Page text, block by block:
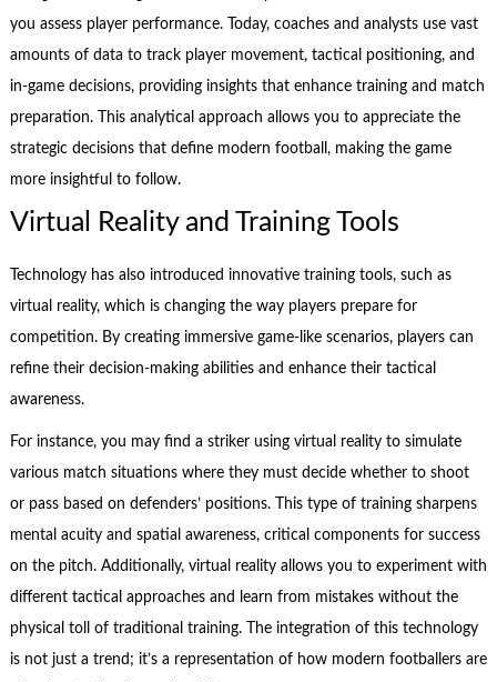
you assess player performance. Today, coaches and analysts use vast
amounts of data to track player movement, tactical positioning, and
in-game decisions, providing insights that enhance training and match
preparation. This analytical approach allows you to appreciate the
strategic decisions that define modern football, making the game
more insightful to follow.
Virtual Reality and Training Tools
Technology has also introduced innovative training tools, such as
virtual reality, which is changing the way players prepare for
competition. By creating immersive game-like scenarios, players can
refine their decision-making abilities and enhance their tactical
awareness.
For instance, you may find a striker using virtual reality to simulate
various match situations where they must decide whether to shoot
or pass based on defenders’ positions. This type of training sharpens
mental acuity and spatial awareness, critical components for success
on the pitch. Additionally, virtual reality allows you to experiment with
different tactical approaches and learn from mistakes without the
physical toll of traditional training. The integration of this technology
is not just a trend; it’s a representation of how modern footballers are